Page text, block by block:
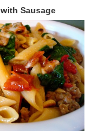
Sausage